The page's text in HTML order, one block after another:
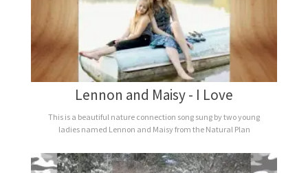
Lennon and Maisy - I Love
This is a beautiful nature connection song sung by two young
ladies named Lennon and Maisy from the Natural Plan